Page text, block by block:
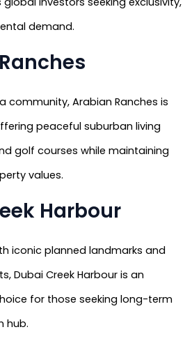
demand.
community, Arabian Ranches is
peaceful suburban living
golf courses while maintaining
values.
Harbour
iconic planned landmarks and
Dubai Creek Harbour is an
for those seeking long-term
hub.